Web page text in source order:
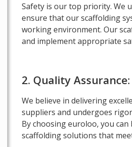
Safety is our top priority. We
ensure that our scaffolding
working environment. Our
and implement appropriate
2. Quality Assurance:
We believe in delivering
suppliers and undergoes
By choosing euroloo, you
scaffolding solutions that